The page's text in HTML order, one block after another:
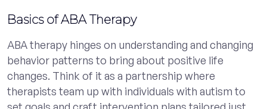
Basics of ABA Therapy
ABA therapy hinges on understanding and changing
behavior patterns to bring about positive life
changes. Think of it as a partnership where
therapists team up with individuals with autism to